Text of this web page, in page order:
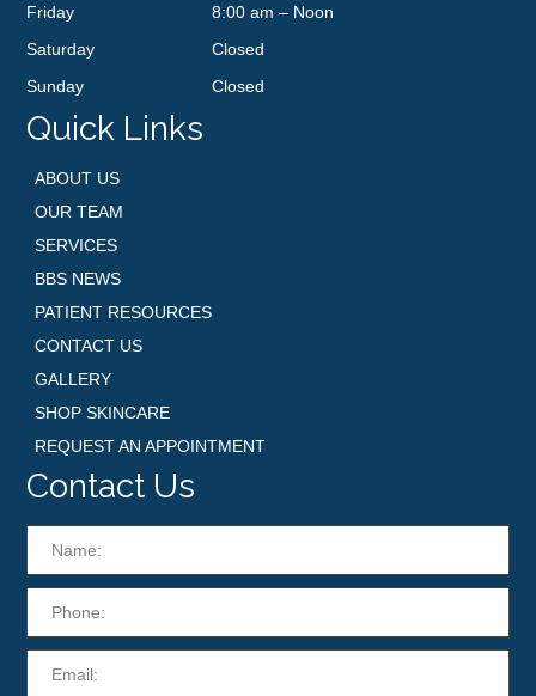
Friday
8:00 am – Noon
Saturday
Closed
Sunday
Closed
Quick Links
ABOUT US
OUR TEAM
SERVICES
BBS NEWS
PATIENT RESOURCES
CONTACT US
GALLERY
SHOP SKINCARE
REQUEST AN APPOINTMENT
Contact Us